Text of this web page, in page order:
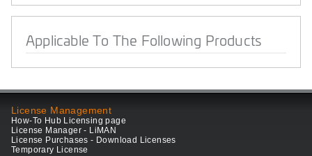
Applicable To The Following Products
License Management
How-To Hub Licensing page
License Manager - LiMAN
License Purchases - Download Licenses
Temporary License